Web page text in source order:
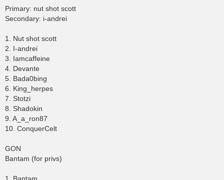
Primary: nut shot scott
Secondary: i-andrei
1. Nut shot scott
2. I-andrei
3. Iamcaffeine
4. Devante
5. Bada0bing
6. King_herpes
7. Stotzi
8. Shadokin
9. A_a_ron87
10. ConquerCelt
GON
Bantam (for privs)